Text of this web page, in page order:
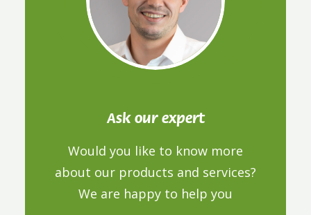
Ask our expert
Would you like to know more
about our products and services?
We are happy to help you